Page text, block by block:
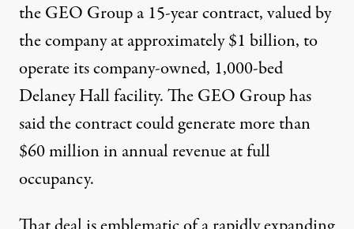
the GEO Group a 15-year contract, valued by
the company at approximately $1 billion, to
operate its company-owned, 1,000-bed
Delaney Hall facility. The GEO Group has
said the contract could generate more than
$60 million in annual revenue at full
occupancy.